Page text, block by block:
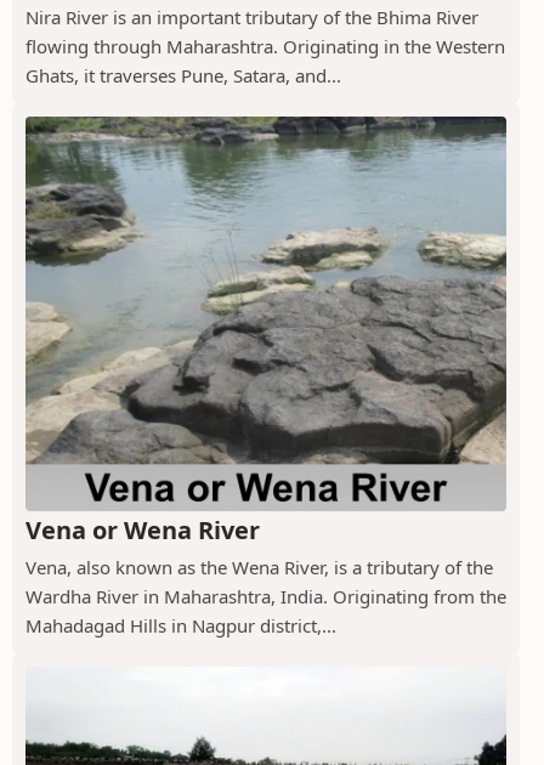
Nira River is an important tributary of the Bhima River
flowing through Maharashtra. Originating in the Western
Ghats, it traverses Pune, Satara, and...
Vena or Wena River
Vena, also known as the Wena River, is a tributary of the
Wardha River in Maharashtra, India. Originating from the
Mahadagad Hills in Nagpur district,...